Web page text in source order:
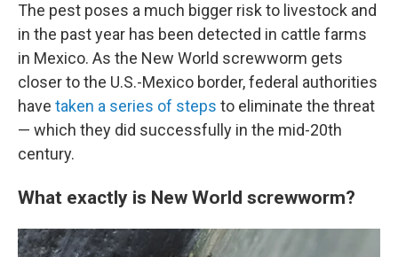
The pest poses a much bigger risk to livestock and
in the past year has been detected in cattle farms
in Mexico. As the New World screwworm gets
closer to the U.S.-Mexico border, federal authorities
have taken a series of steps to eliminate the threat
— which they did successfully in the mid-20th
century.
What exactly is New World screwworm?